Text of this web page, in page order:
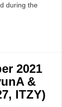
during the
2021
&
ITZY)